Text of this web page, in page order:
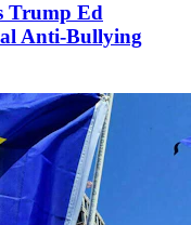
Trump Ed
Anti-Bullying